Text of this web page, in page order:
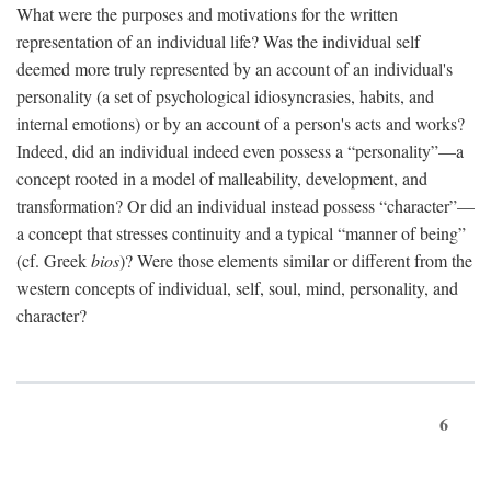
What were the purposes and motivations for the written
representation of an individual life? Was the individual self
deemed more truly represented by an account of an individual's
personality (a set of psychological idiosyncrasies, habits, and
internal emotions) or by an account of a person's acts and works?
Indeed, did an individual indeed even possess a “personality”—a
concept rooted in a model of malleability, development, and
transformation? Or did an individual instead possess “character”—
a concept that stresses continuity and a typical “manner of being”
(cf. Greekbios)? Were those elements similar or different from the
western concepts of individual, self, soul, mind, personality, and
character?
6